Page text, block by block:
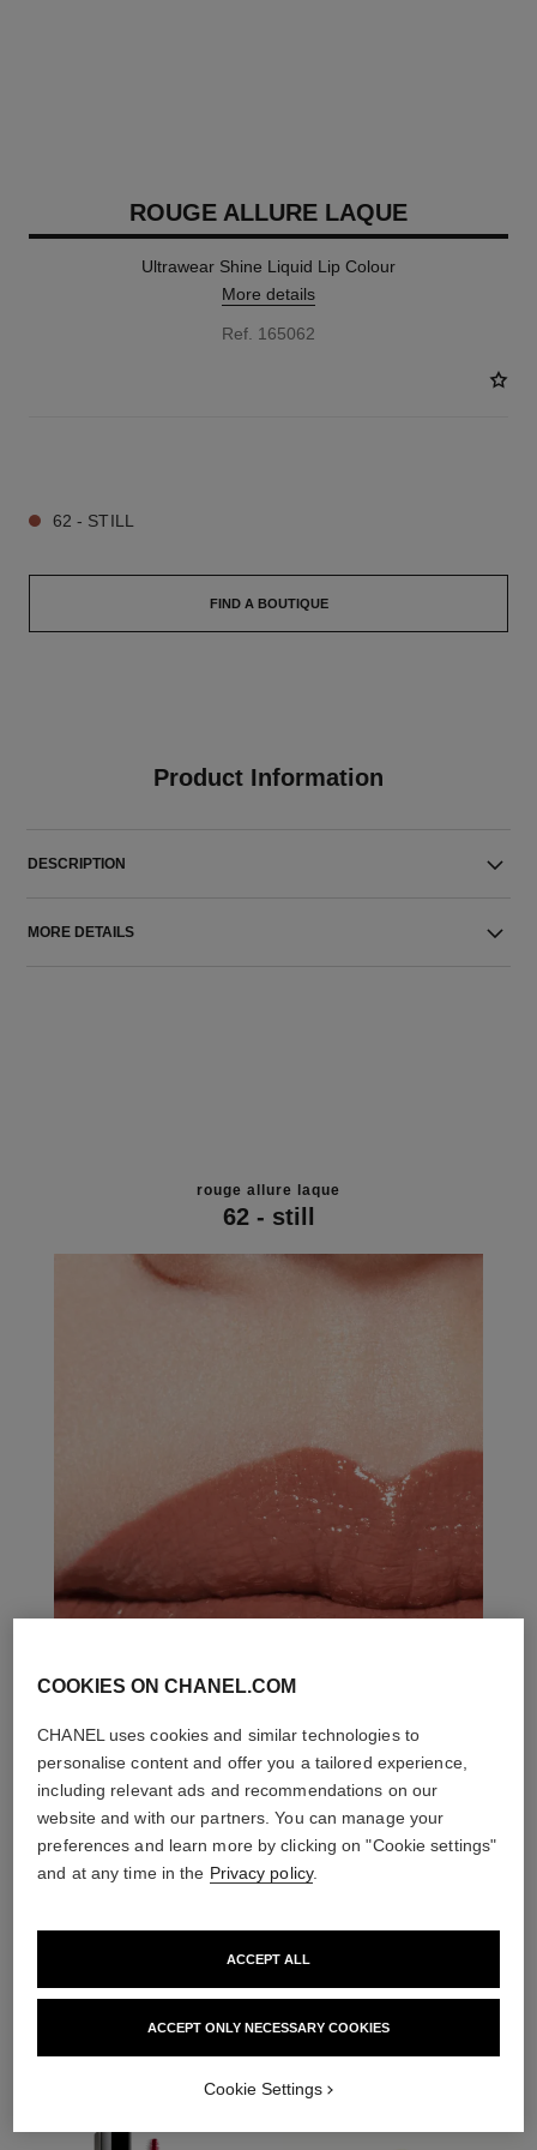
ROUGE ALLURE LAQUE
Ultrawear Shine Liquid Lip Colour
More details
Ref. 165062
62 - STILL
FIND A BOUTIQUE
Product Information
DESCRIPTION
MORE DETAILS
rouge allure laque
62 - still
THE PERFECT MATCH
COOKIES ON CHANEL.COM
CHANEL uses cookies and similar technologies to
personalise content and offer you a tailored experience,
including relevant ads and recommendations on our
website and with our partners. You can manage your
preferences and learn more by clicking on "Cookie settings"
and at any time in the Privacy policy.
ACCEPT ONLY NECESSARY COOKIES
ACCEPT ALL
Cookie Settings